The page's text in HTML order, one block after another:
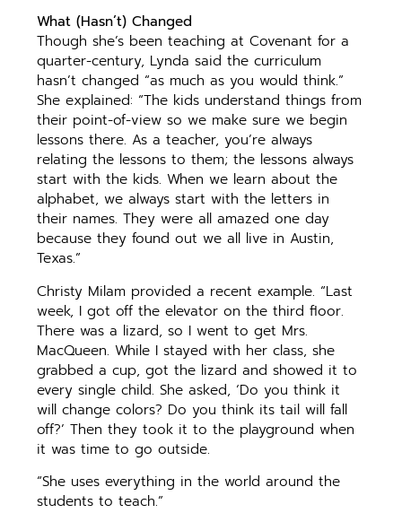
What (Hasn’t) Changed
Though she’s been teaching at Covenant for a
quarter-century, Lynda said the curriculum
hasn’t changed “as much as you would think.”
She explained: “The kids understand things from
their point-of-view so we make sure we begin
lessons there. As a teacher, you’re always
relating the lessons to them; the lessons always
start with the kids. When we learn about the
alphabet, we always start with the letters in
their names. They were all amazed one day
because they found out we all live in Austin,
Texas.”
Christy Milam provided a recent example. “Last
week, I got off the elevator on the third floor.
There was a lizard, so I went to get Mrs.
MacQueen. While I stayed with her class, she
grabbed a cup, got the lizard and showed it to
every single child. She asked, ‘Do you think it
will change colors? Do you think its tail will fall
off?’ Then they took it to the playground when
it was time to go outside.
“She uses everything in the world around the
students to teach.”